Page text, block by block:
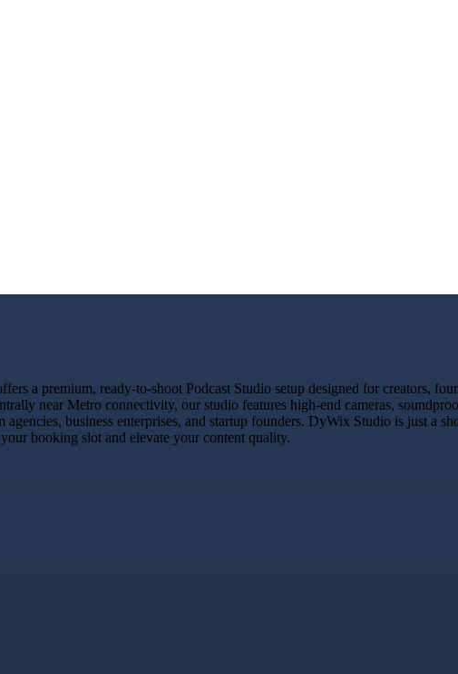
a premium, ready-to-shoot Podcast Studio setup designed for creators,
near Metro connectivity, our studio features high-end cameras,
business enterprises, and startup founders. DyWix Studio is just a
booking slot and elevate your content quality.